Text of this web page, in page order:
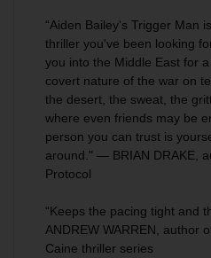
“Aiden Bailey's Trigger Man
thriller you've been looking
you into the Middle East for
covert nature of the war on
the desert, the sweat, the
where even friends may be
person you can trust is
around." — BRIAN DRAKE,
Protocol
“Keeps the pacing tight and
ANDREW WARREN, author
Caine thriller series